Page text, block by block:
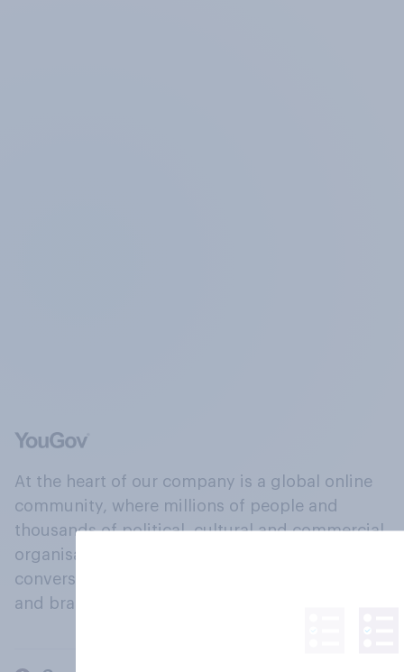
At the heart of our company is a global online
community, where millions of people and
thousands of political, cultural and commercial
organisations engage in a continuous
conversation about their beliefs, behaviours
and brands.